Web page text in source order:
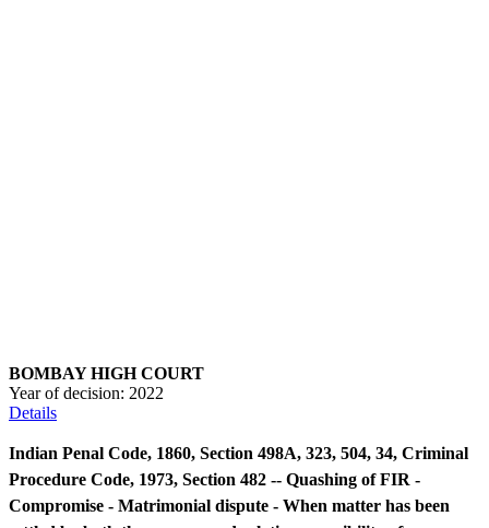
BOMBAY HIGH COURT
Year of decision: 2022
Details
Indian Penal Code, 1860, Section 498A, 323, 504, 34, Criminal
Procedure Code, 1973, Section 482 -- Quashing of FIR -
Compromise - Matrimonial dispute - When matter has been